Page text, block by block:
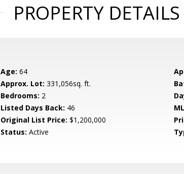
PROPERTY DETAILS
Age: 64
Approx. Lot: 331,056sq. ft.
Bedrooms: 2
Listed Days Back: 46
Original List Price: $1,200,000
Status: Active